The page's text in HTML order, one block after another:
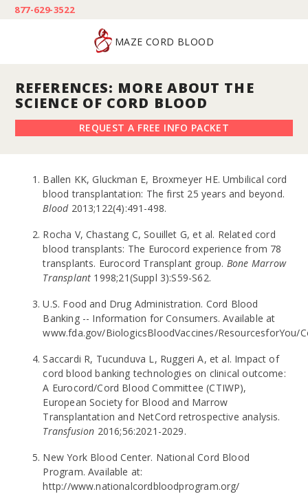
877-629-3522
MAZE CORD BLOOD
REFERENCES: MORE ABOUT THE
SCIENCE OF CORD BLOOD
REQUEST A FREE INFO PACKET
Ballen KK, Gluckman E, Broxmeyer HE. Umbilical cord
blood transplantation: The first 25 years and beyond.
Blood2013;122(4):491-498.
Rocha V, Chastang C, Souillet G, et al. Related cord
blood transplants: The Eurocord experience from 78
transplants. Eurocord Transplant group. Bone Marrow
Transplant 1998;21(Suppl 3):S59-S62.
U.S. Food and Drug Administration. Cord Blood
Banking -- Information for Consumers. Available at
www.fda.gov/BiologicsBloodVaccines/ResourcesforYou/
Saccardi R, Tucunduva L, Ruggeri A, et al. Impact of
cord blood banking technologies on clinical outcome:
A Eurocord/Cord Blood Committee (CTIWP),
European Society for Blood and Marrow
Transplantation and NetCord retrospective analysis.
Transfusion 2016;56:2021-2029.
New York Blood Center. National Cord Blood
Program. Available at:
http://www.nationalcordbloodprogram.org/